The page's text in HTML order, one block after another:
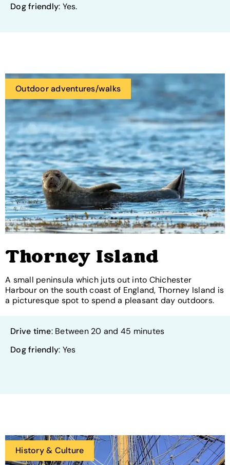
Dog friendly: Yes.
Outdoor adventures/walks
Thorney Island
A small peninsula which juts out into Chichester
Harbour on the south coast of England, Thorney Island is
a picturesque spot to spend a pleasant day outdoors.
Drive time: Between 20 and 45 minutes
Dog friendly: Yes
History & Culture